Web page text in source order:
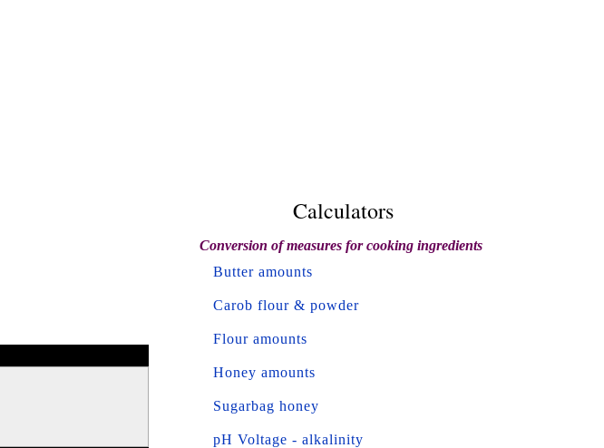
Calculators
Conversion of measures for cooking ingredients
Butter amounts
Carob flour & powder
Flour amounts
Honey amounts
Sugarbag honey
pH Voltage - alkalinity